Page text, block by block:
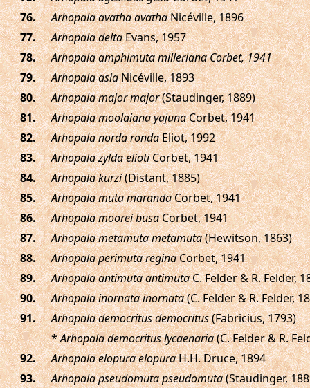
.
Arhopala avatha avathaNicéville, 1896
.
Arhopala deltaEvans, 1957
.
Arhopala amphimuta milleriana Corbet, 1941
.
Arhopala asiaNicéville, 1893
.
Arhopala major major(Staudinger, 1889)
.
Arhopala moolaiana yajunaCorbet, 1941
.
Arhopala norda rondaEliot, 1992
.
Arhopala zylda eliotiCorbet, 1941
.
Arhopala kurzi(Distant, 1885)
.
Arhopala muta marandaCorbet, 1941
.
Arhopala moorei busaCorbet, 1941
.
Arhopala metamuta metamuta(Hewitson, 1863)
.
Arhopala perimuta reginaCorbet, 1941
.
Arhopala antimuta antimutaC. Felder & R. Felder,
.
Arhopala inornata inornata(C. Felder & R. Felder,
.
Arhopala democritus democritus(Fabricius, 1793)
*Arhopala democritus lycaenaria(C. Felder & R.
.
Arhopala elopura elopuraH.H. Druce, 1894
.
Arhopala pseudomuta pseudomuta(Staudinger,